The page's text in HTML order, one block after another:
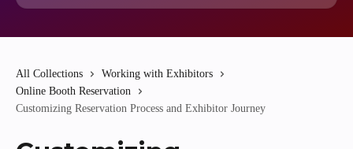
All Collections
Working with Exhibitors
Online Booth Reservation
Customizing Reservation Process and Exhibitor Journey